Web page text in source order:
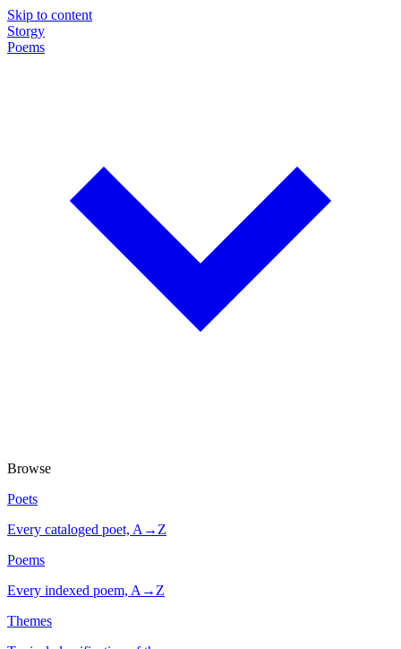
Skip to content
Storgy
Poems
Browse
Poets
Every cataloged poet, A→Z
Poems
Every indexed poem, A→Z
Themes